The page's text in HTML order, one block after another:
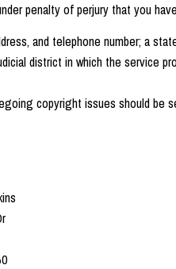
penalty of perjury that you
and telephone number; a
district in which the service
copyright issues should be